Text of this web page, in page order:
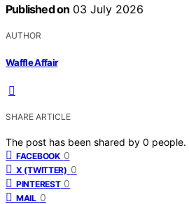
Published on 03 July 2026
AUTHOR
Waffle Affair
SHARE ARTICLE
The post has been shared by 0 people.
FACEBOOK 0
X (TWITTER) 0
PINTEREST 0
MAIL 0